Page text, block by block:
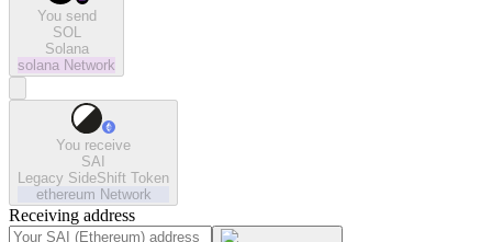
You send
SOL
Solana
solana Network
You receive
SAI
Legacy SideShift Token
ethereum Network
Receiving address